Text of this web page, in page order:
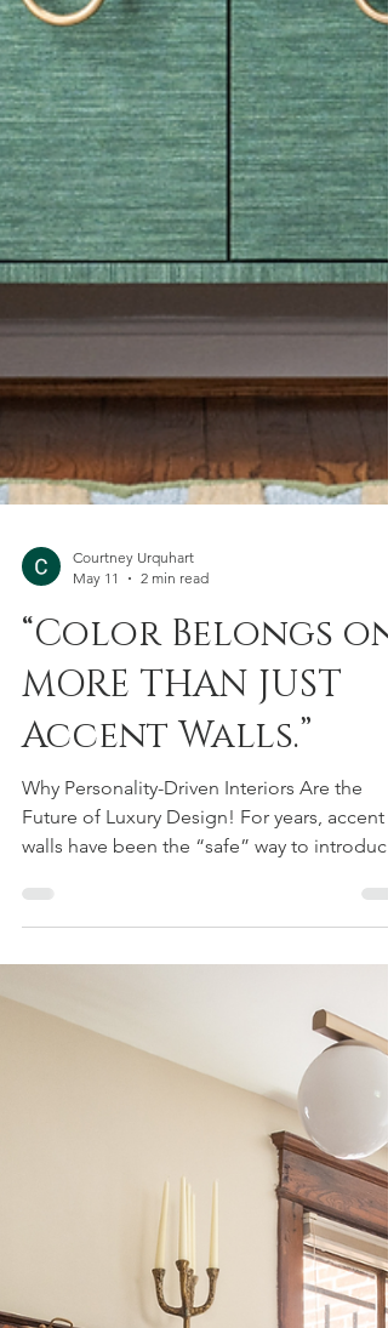
Courtney Urquhart
May 11
2 min read
“Color Belongs on
MORE THAN JUST
Accent Walls.”
walls have been the “safe” way to introduce
color into a home. But the truth? The most
memorable interiors—are the ones that feel
elevated, layered, luxurious, and deeply
personal—that go far beyond a single
painted wall. “Color is more than a design
choice—it’s an emotional experience.”
Luxury design isn’t about playing it safe. It’s
about creating a space that tells your story
the moment som